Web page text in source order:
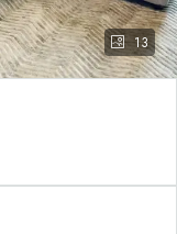
13